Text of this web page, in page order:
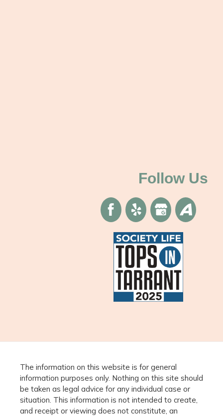
Follow Us
The information on this website is for general
information purposes only. Nothing on this site should
be taken as legal advice for any individual case or
situation. This information is not intended to create,
and receipt or viewing does not constitute, an